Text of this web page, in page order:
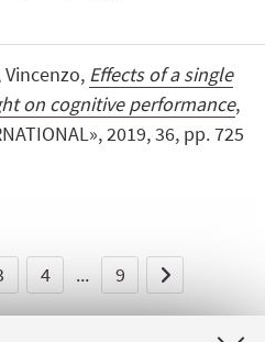
Effects of a single
on cognitive performance,
2019, 36, pp. 725
4 ... 9